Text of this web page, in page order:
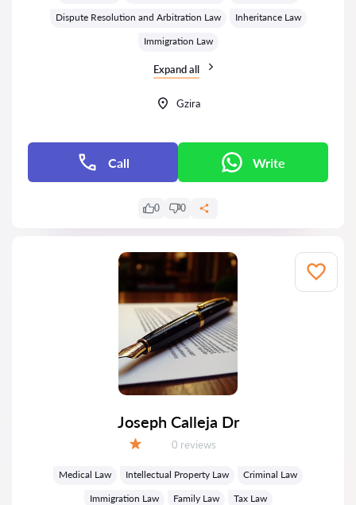
Dispute Resolution and Arbitration Law
Inheritance Law
Immigration Law
Expand all
Gzira
Call Write
0 0
Joseph Calleja Dr
Reviews:
0 reviews
Medical Law Intellectual Property Law
Criminal Law
Immigration Law
Family Law Tax Law